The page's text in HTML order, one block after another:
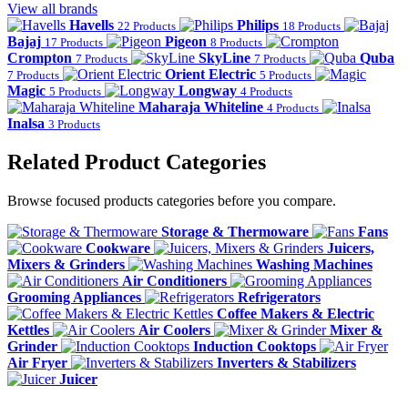
View all brands
Havells 22 Products Philips 18 Products
Bajaj 17 Products Pigeon 8 Products
Crompton 7 Products SkyLine 7 Products Quba
7 Products Orient Electric 5 Products
Magic 5 Products Longway 4 Products
Maharaja Whiteline 4 Products
Inalsa 3 Products
Related Product Categories
Browse focused products categories before you compare.
Storage & Thermoware
Fans
Cookware
Juicers,
Mixers & Grinders
Washing Machines
Air Conditioners
Grooming Appliances
Refrigerators
Coffee Makers & Electric
Kettles
Air Coolers
Mixer &
Grinder
Induction Cooktops
Air Fryer
Inverters & Stabilizers
Juicer